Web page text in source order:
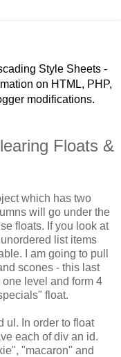
Style Sheets -
on HTML, PHP,
modifications.
Floats &
which has two
will go under the
floats. If you look at
list items
I am going to pull
scones - this last
level and form 4
float.
ul. In order to float
each of div an id.
"macaron" and